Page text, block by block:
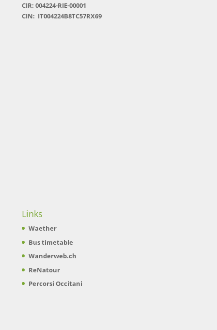
CIR: 004224-RIE-00001
CIN: IT004224B8TC57RX69
Links
Waether
Bus timetable
Wanderweb.ch
ReNatour
Percorsi Occitani